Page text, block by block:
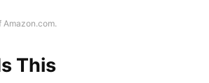
Amazon.com.
This